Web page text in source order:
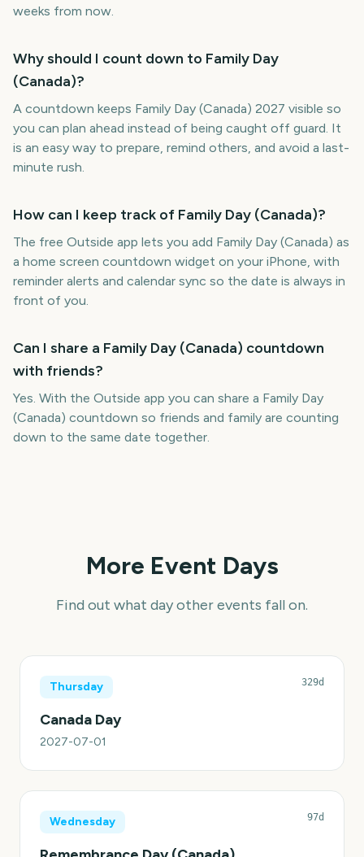
weeks from now.
Why should I count down to Family Day
(Canada)?
A countdown keeps Family Day (Canada) 2027 visible so
you can plan ahead instead of being caught off guard. It
is an easy way to prepare, remind others, and avoid a last-
minute rush.
How can I keep track of Family Day (Canada)?
The free Outside app lets you add Family Day (Canada) as
a home screen countdown widget on your iPhone, with
reminder alerts and calendar sync so the date is always in
front of you.
Can I share a Family Day (Canada) countdown
with friends?
Yes. With the Outside app you can share a Family Day
(Canada) countdown so friends and family are counting
down to the same date together.
More Event Days
Find out what day other events fall on.
Thursday 329d
Canada Day
2027-07-01
Wednesday 97d